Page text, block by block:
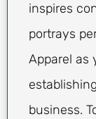
inspires
portrays
Apparel as
business.